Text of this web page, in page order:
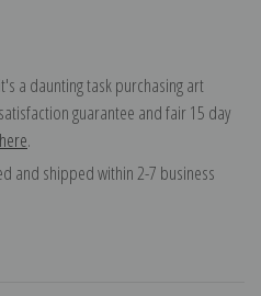
a daunting task purchasing art
guarantee and fair 15 day
here.
and shipped within 2-7 business